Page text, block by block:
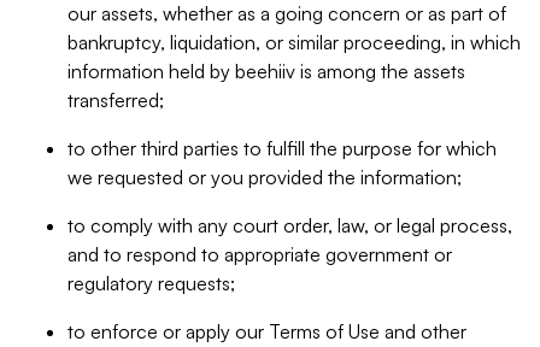
our assets, whether as a going concern or as part of
bankruptcy, liquidation, or similar proceeding, in which
information held by beehiiv is among the assets
transferred;
to other third parties to fulfill the purpose for which
we requested or you provided the information;
to comply with any court order, law, or legal process,
and to respond to appropriate government or
regulatory requests;
to enforce or apply our Terms of Use and other